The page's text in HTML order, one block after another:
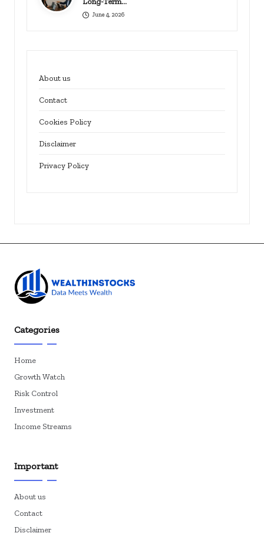
June 4, 2026
About us
Contact
Cookies Policy
Disclaimer
Privacy Policy
Categories
Home
Growth Watch
Risk Control
Investment
Income Streams
Important
About us
Contact
Disclaimer